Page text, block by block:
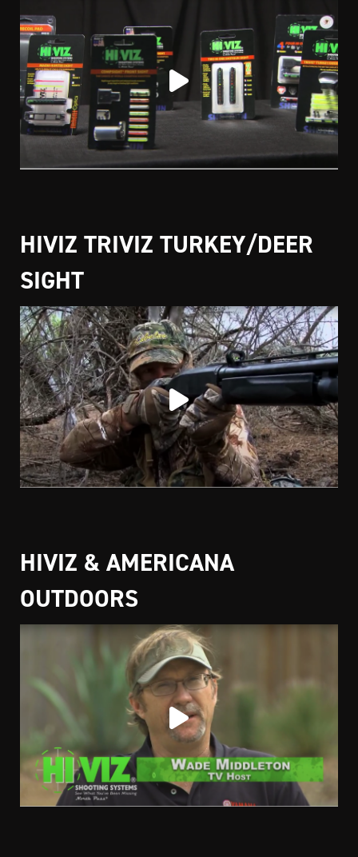
HIVIZ TRIVIZ TURKEY/DEER
SIGHT
HIVIZ & AMERICANA
OUTDOORS